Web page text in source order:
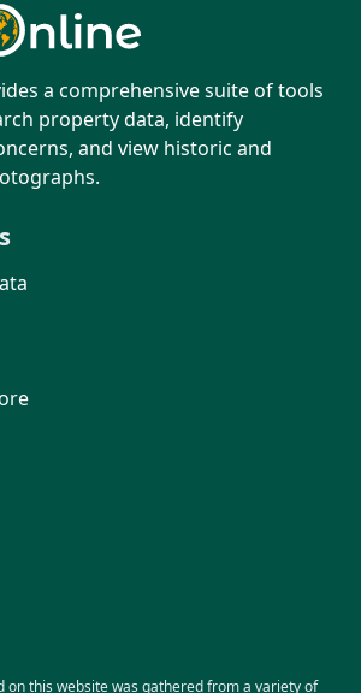
a comprehensive suite of tools
property data, identify
and view historic and
on this website was gathered from a variety of